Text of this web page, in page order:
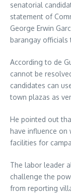
senatorial
statement of
George Erwin
barangay officials
According to de
cannot be
candidates can
town plazas as
He pointed out
have influence on
facilities for
The labor leader
challenge the
from reporting